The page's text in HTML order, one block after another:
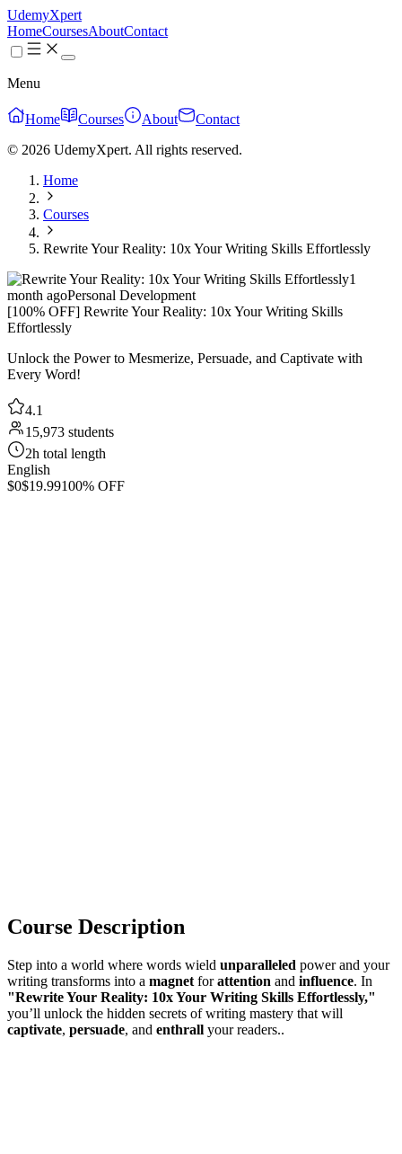
UdemyXpert
HomeCoursesAboutContact
Menu
Home Courses About
Contact
© 2026 UdemyXpert. All rights reserved.
Home
Courses
Rewrite Your Reality: 10x Your Writing Skills Effortlessly
1
month agoPersonal Development
[100% OFF] Rewrite Your Reality: 10x Your Writing Skills
Effortlessly
Unlock the Power to Mesmerize, Persuade, and Captivate with
Every Word!
4.1
15,973 students
2h total length
English
$0$19.99100% OFF
Course Description
Step into a world where words wield unparalleled power and your
writing transforms into a magnet forattention and influence. In
"Rewrite Your Reality: 10x Your Writing Skills Effortlessly,"
you’ll unlock the hidden secrets of writing mastery that will
captivate, persuade, and enthrall your readers..